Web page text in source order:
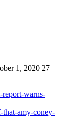
1, 2020 27
warns-
that-amy-coney-